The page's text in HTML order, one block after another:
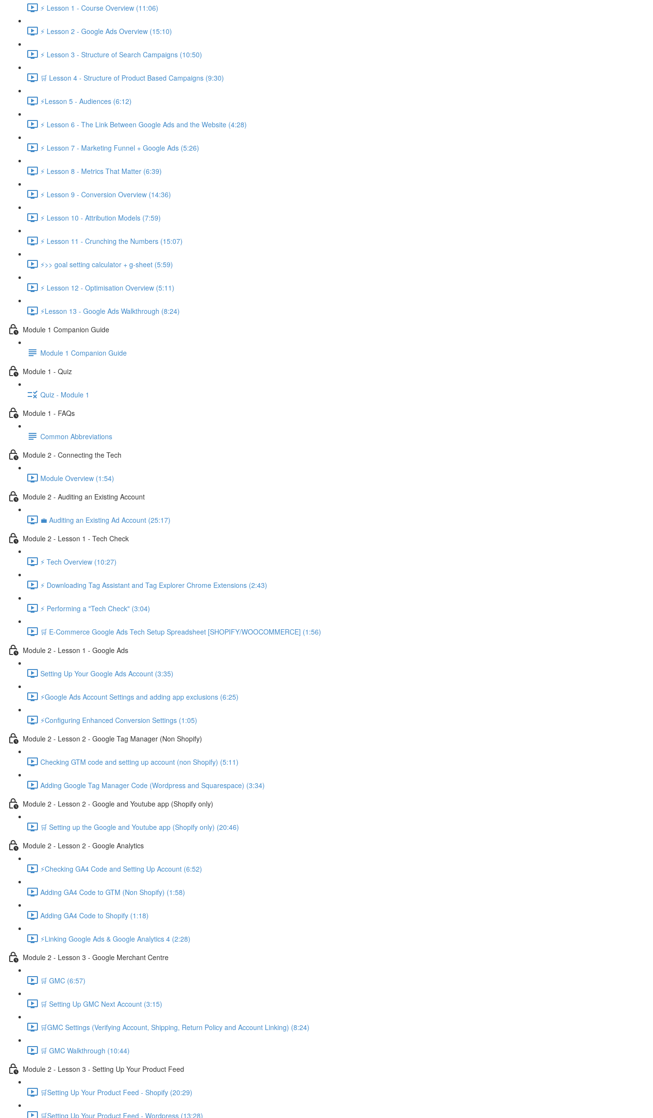
⚡ Lesson 1 - Course Overview (11:06)
⚡ Lesson 2 - Google Ads Overview (15:10)
⚡ Lesson 3 - Structure of Search Campaigns (10:50)
🛒 Lesson 4 - Structure of Product Based Campaigns (9:30)
⚡Lesson 5 - Audiences (6:12)
⚡ Lesson 6 - The Link Between Google Ads and the Website (4:28)
⚡ Lesson 7 - Marketing Funnel + Google Ads (5:26)
⚡ Lesson 8 - Metrics That Matter (6:39)
⚡ Lesson 9 - Conversion Overview (14:36)
⚡ Lesson 10 - Attribution Models (7:59)
⚡ Lesson 11 - Crunching the Numbers (15:07)
⚡>> goal setting calculator + g-sheet (5:59)
⚡ Lesson 12 - Optimisation Overview (5:11)
⚡Lesson 13 - Google Ads Walkthrough (8:24)
Module 1 Companion Guide
Module 1 Companion Guide
Module 1 - Quiz
Quiz - Module 1
Module 1 - FAQs
Common Abbreviations
Module 2 - Connecting the Tech
Module Overview (1:54)
Module 2 - Auditing an Existing Account
💼 Auditing an Existing Ad Account (25:17)
Module 2 - Lesson 1 - Tech Check
⚡ Tech Overview (10:27)
⚡ Downloading Tag Assistant and Tag Explorer Chrome Extensions (2:43)
⚡ Performing a "Tech Check" (3:04)
🛒 E-Commerce Google Ads Tech Setup Spreadsheet [SHOPIFY/WOOCOMMERCE] (1:56)
Module 2 - Lesson 1 - Google Ads
Setting Up Your Google Ads Account (3:35)
⚡Google Ads Account Settings and adding app exclusions (6:25)
⚡Configuring Enhanced Conversion Settings (1:05)
Module 2 - Lesson 2 - Google Tag Manager (Non Shopify)
Checking GTM code and setting up account (non Shopify) (5:11)
Adding Google Tag Manager Code (Wordpress and Squarespace) (3:34)
Module 2 - Lesson 2 - Google and Youtube app (Shopify only)
🛒 Setting up the Google and Youtube app (Shopify only) (20:46)
Module 2 - Lesson 2 - Google Analytics
⚡Checking GA4 Code and Setting Up Account (6:52)
Adding GA4 Code to GTM (Non Shopify) (1:58)
Adding GA4 Code to Shopify (1:18)
⚡Linking Google Ads & Google Analytics 4 (2:28)
Module 2 - Lesson 3 - Google Merchant Centre
🛒 GMC (6:57)
🛒 Setting Up GMC Next Account (3:15)
🛒GMC Settings (Verifying Account, Shipping, Return Policy and Account Linking) (8:24)
🛒 GMC Walkthrough (10:44)
Module 2 - Lesson 3 - Setting Up Your Product Feed
🛒Setting Up Your Product Feed - Shopify (20:29)
🛒Setting Up Your Product Feed - Wordpress (13:28)